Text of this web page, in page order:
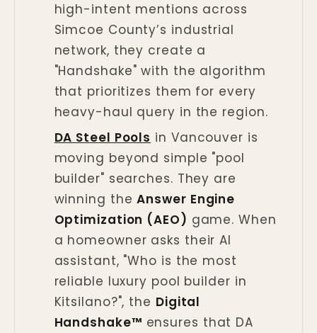
high-intent mentions across
Simcoe County’s industrial
network, they create a
"Handshake" with the algorithm
that prioritizes them for every
heavy-haul query in the region.
DA Steel Pools in Vancouver is
moving beyond simple "pool
builder" searches. They are
winning theAnswer Engine
Optimization (AEO) game. When
a homeowner asks their AI
assistant, "Who is the most
reliable luxury pool builder in
Kitsilano?", the Digital
Handshake™ ensures that DA